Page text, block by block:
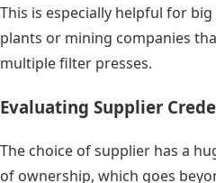
This is especially helpful for
plants or mining companies
multiple filter presses.
Evaluating Supplier
The choice of supplier has a
of ownership, which goes